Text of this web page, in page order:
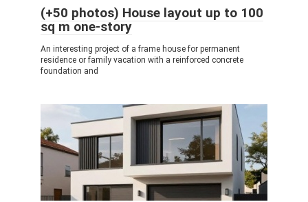
(+50 photos) House layout up to 100
sq m one-story
An interesting project of a frame house for permanent
residence or family vacation with a reinforced concrete
foundation and